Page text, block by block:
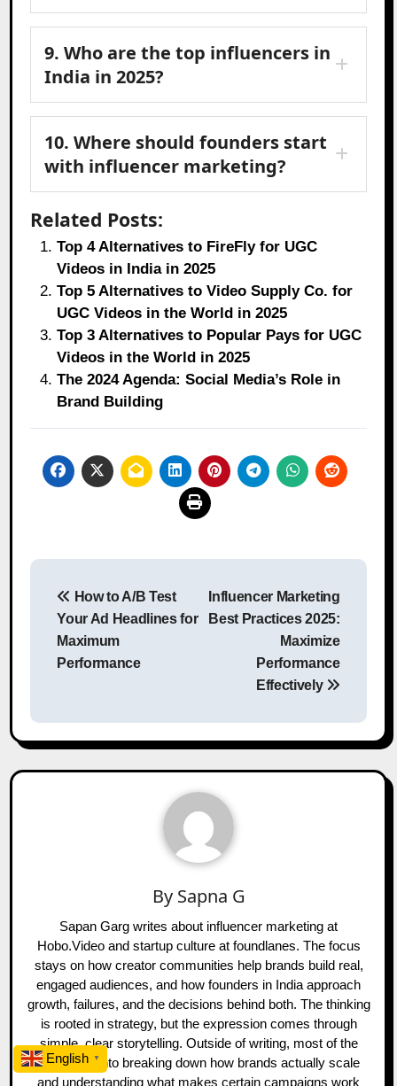
9. Who are the top influencers in
India in 2025?
10. Where should founders start
with influencer marketing?
Related Posts:
Top 4 Alternatives to FireFly for UGC
Videos in India in 2025
Top 5 Alternatives to Video Supply Co. for
UGC Videos in the World in 2025
Top 3 Alternatives to Popular Pays for UGC
Videos in the World in 2025
The 2024 Agenda: Social Media’s Role in
Brand Building
Post
navigation
How to A/B Test
Your Ad Headlines for
Maximum
Performance
Influencer Marketing
Best Practices 2025:
Maximize
Performance
Effectively
By Sapna G
Sapan Garg writes about influencer marketing at
Hobo.Video and startup culture at foundlanes. The focus
stays on how creator communities help brands build real,
engaged audiences, and how founders in India approach
growth, failures, and the decisions behind both. The thinking
is rooted in strategy, but the expression comes through
simple, clear storytelling. Outside of writing, most of the
time goes into breaking down how brands actually scale
and understanding what makes certain campaigns work
English ▼